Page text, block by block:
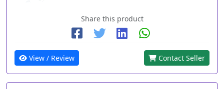
Share this product
View / Review Contact Seller